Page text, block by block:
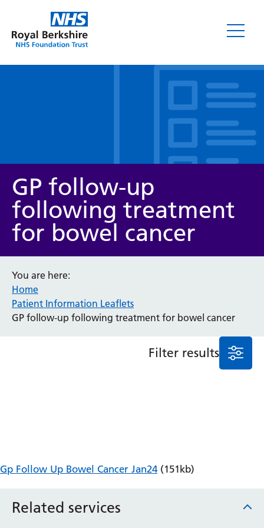
Service/department
Anaesthesia and Perioperative Medicine
Audiology
Bereavement Office
Fertility Clinic
Gastroenterology
Related services
GP follow-up
following treatment
for bowel cancer
You are here:
Home
Patient Information Leaflets
GP follow-up following treatment for bowel cancer
Filter results
Gp Follow Up Bowel Cancer Jan24 (151kb)